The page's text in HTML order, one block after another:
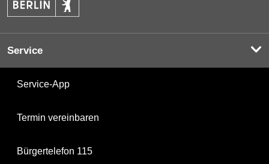
Service
Service-App
Termin vereinbaren
Bürgertelefon 115